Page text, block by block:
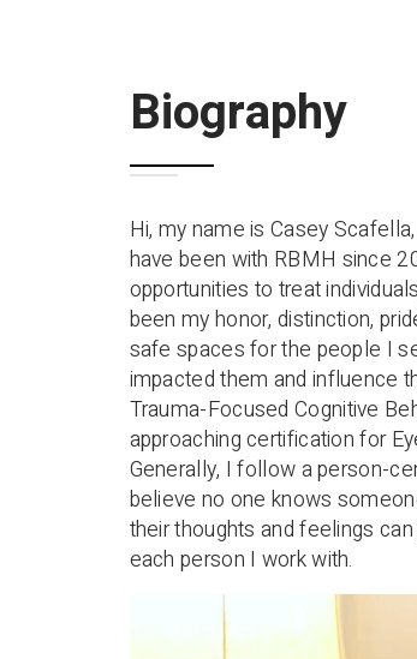
Biography
Hi, my name is Casey
have been with RBMH since
opportunities to treat
been my honor, distinction,
safe spaces for the people I
impacted them and influence
Trauma-Focused Cognitive
approaching certification for
Generally, I follow a person-
believe no one knows
their thoughts and feelings
each person I work with.